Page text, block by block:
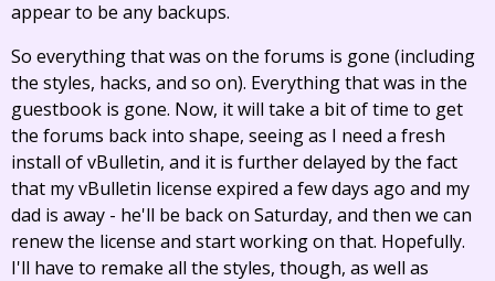
appear to be any backups.
So everything that was on the forums is gone (including
the styles, hacks, and so on). Everything that was in the
guestbook is gone. Now, it will take a bit of time to get
the forums back into shape, seeing as I need a fresh
install of vBulletin, and it is further delayed by the fact
that my vBulletin license expired a few days ago and my
dad is away - he'll be back on Saturday, and then we can
renew the license and start working on that. Hopefully.
I'll have to remake all the styles, though, as well as